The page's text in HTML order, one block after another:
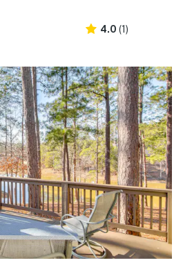
4.0 (1)